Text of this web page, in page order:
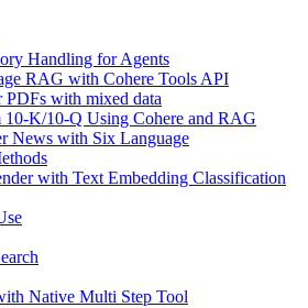
Handling for Agents
RAG with Cohere Tools API
with mixed data
10-K/10-Q Using Cohere and RAG
News with Six Language
with Text Embedding Classification
Native Multi Step Tool